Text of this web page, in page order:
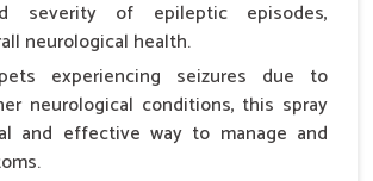
severity of epileptic episodes,
neurological health.
experiencing seizures due to
neurological conditions, this spray
and effective way to manage and